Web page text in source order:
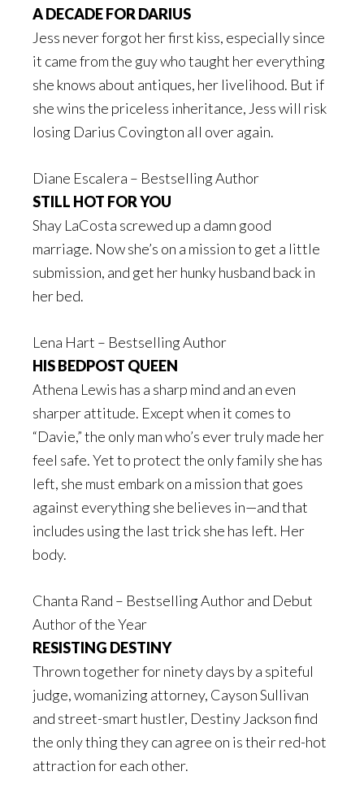
A DECADE FOR DARIUS
Jess never forgot her first kiss, especially since
it came from the guy who taught her everything
she knows about antiques, her livelihood. But if
she wins the priceless inheritance, Jess will risk
losing Darius Covington all over again.
Diane Escalera – Bestselling Author
STILL HOT FOR YOU
Shay LaCosta screwed up a damn good
marriage. Now she’s on a mission to get a little
submission, and get her hunky husband back in
her bed.
Lena Hart – Bestselling Author
HIS BEDPOST QUEEN
Athena Lewis has a sharp mind and an even
sharper attitude. Except when it comes to
“Davie,” the only man who’s ever truly made her
feel safe. Yet to protect the only family she has
left, she must embark on a mission that goes
against everything she believes in—and that
includes using the last trick she has left. Her
body.
Chanta Rand – Bestselling Author and Debut
Author of the Year
RESISTING DESTINY
Thrown together for ninety days by a spiteful
judge, womanizing attorney, Cayson Sullivan
and street-smart hustler, Destiny Jackson find
the only thing they can agree on is their red-hot
attraction for each other.